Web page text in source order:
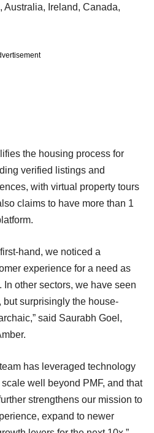
Australia, Ireland, Canada,
the housing process for
verified listings and
with virtual property tours
claims to have more than 1
hand, we noticed a
experience for a need as
In other sectors, we have seen
surprisingly the house-
said Saurabh Goel,
has leveraged technology
well beyond PMF, and that
strengthens our mission to
expand to newer